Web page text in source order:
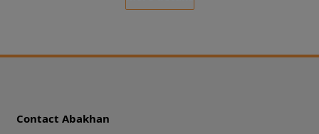
Contact Abakhan